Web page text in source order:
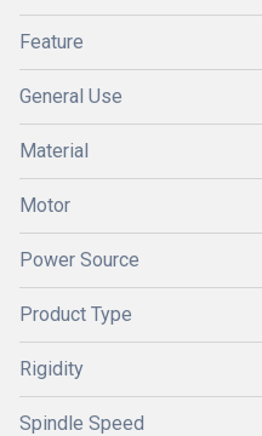
Feature
General Use
Material
Motor
Power Source
Product Type
Rigidity
Spindle Speed